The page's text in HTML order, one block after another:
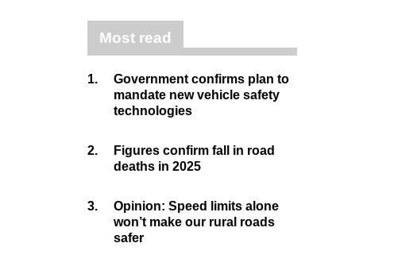
Most read
1.
Government confirms plan to
mandate new vehicle safety
technologies
2.
Figures confirm fall in road
deaths in 2025
3.
Opinion: Speed limits alone
won’t make our rural roads
safer